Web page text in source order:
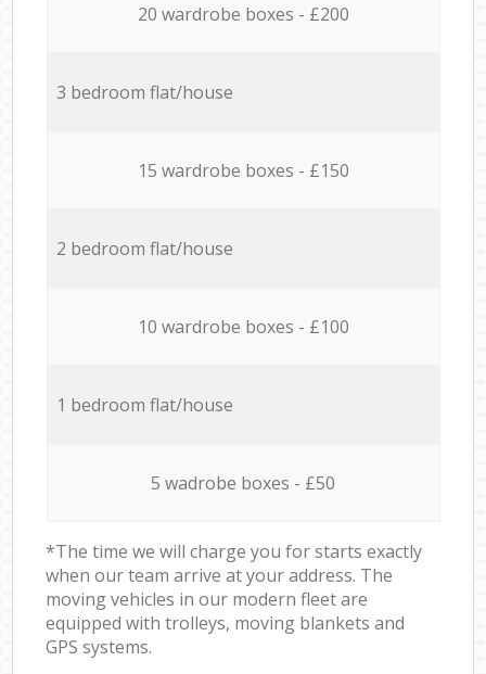
20 wardrobe boxes - £200
3 bedroom flat/house
15 wardrobe boxes - £150
2 bedroom flat/house
10 wardrobe boxes - £100
1 bedroom flat/house
5 wadrobe boxes - £50
*The time we will charge you for starts exactly
when our team arrive at your address. The
moving vehicles in our modern fleet are
equipped with trolleys, moving blankets and
GPS systems.